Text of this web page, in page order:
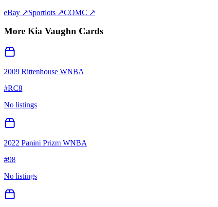
eBay ↗Sportlots ↗COMC ↗
More Kia Vaughn Cards
2009 Rittenhouse WNBA
#RC8
No listings
2022 Panini Prizm WNBA
#98
No listings